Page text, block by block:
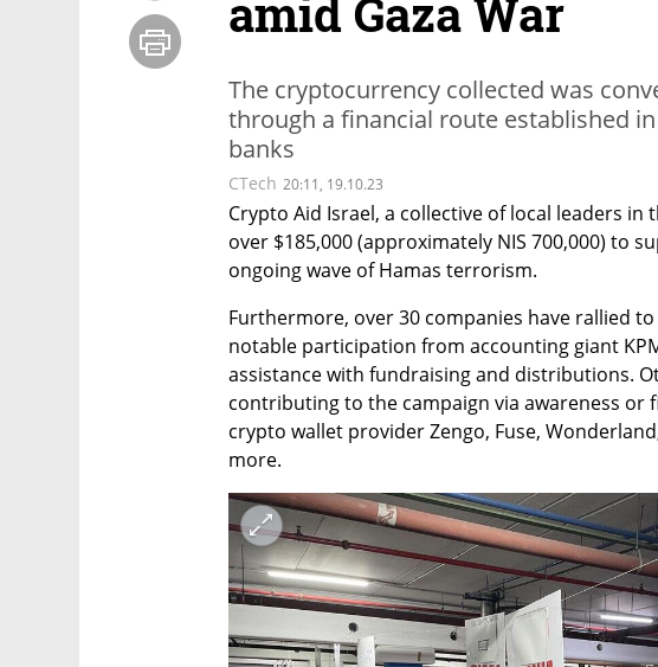
amid Gaza War
The cryptocurrency collected was
through a financial route established
banks
CTech 20:11, 19.10.23
Crypto Aid Israel, a collective of local leaders in
over $185,000 (approximately NIS 700,000) to
ongoing wave of Hamas terrorism.
Furthermore, over 30 companies have rallied
notable participation from accounting giant
assistance with fundraising and distributions.
contributing to the campaign via awareness
crypto wallet provider Zengo, Fuse,
more.